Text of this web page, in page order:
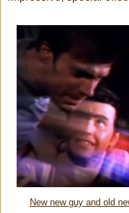
New new guy and old